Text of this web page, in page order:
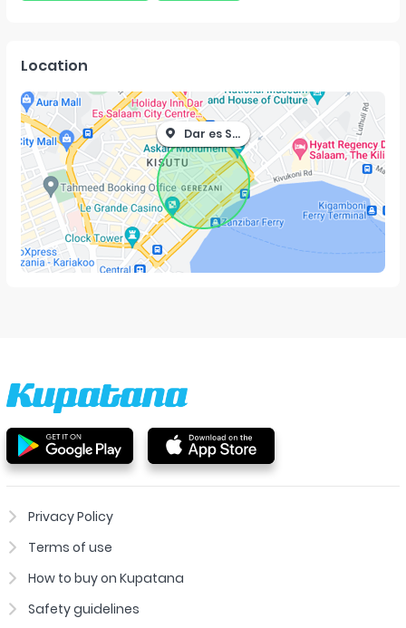
Location
Dar es Salaam
Privacy Policy
Terms of use
How to buy on Kupatana
Safety guidelines